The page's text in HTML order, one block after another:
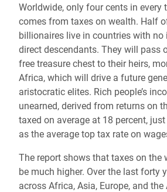
Worldwide, only four cents in every
comes from taxes on wealth. Half
billionaires live in countries with
direct descendants. They will pass
free treasure chest to their heirs,
Africa, which will drive a future
aristocratic elites. Rich people’s
unearned, derived from returns on
taxed on average at 18 percent,
as the average top tax rate on
The report shows that taxes on the
be much higher. Over the last forty
across Africa, Asia, Europe, and